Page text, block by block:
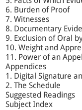
6. Burden of Proof
7. Witnesses
8. Documentary
9. Exclusion of Oral
10. Weight and
11. Power of an
Appendices
1. Digital Signature
2. The Schedule
Suggested Readings
Subject Index